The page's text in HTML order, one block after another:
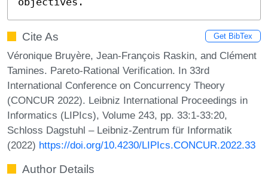
Cite As Get BibTex
Véronique Bruyère, Jean-François Raskin, and Clément
Tamines. Pareto-Rational Verification. In 33rd
International Conference on Concurrency Theory
(CONCUR 2022). Leibniz International Proceedings in
Informatics (LIPIcs), Volume 243, pp. 33:1-33:20,
Schloss Dagstuhl – Leibniz-Zentrum für Informatik
(2022) https://doi.org/10.4230/LIPIcs.CONCUR.2022.33
Author Details